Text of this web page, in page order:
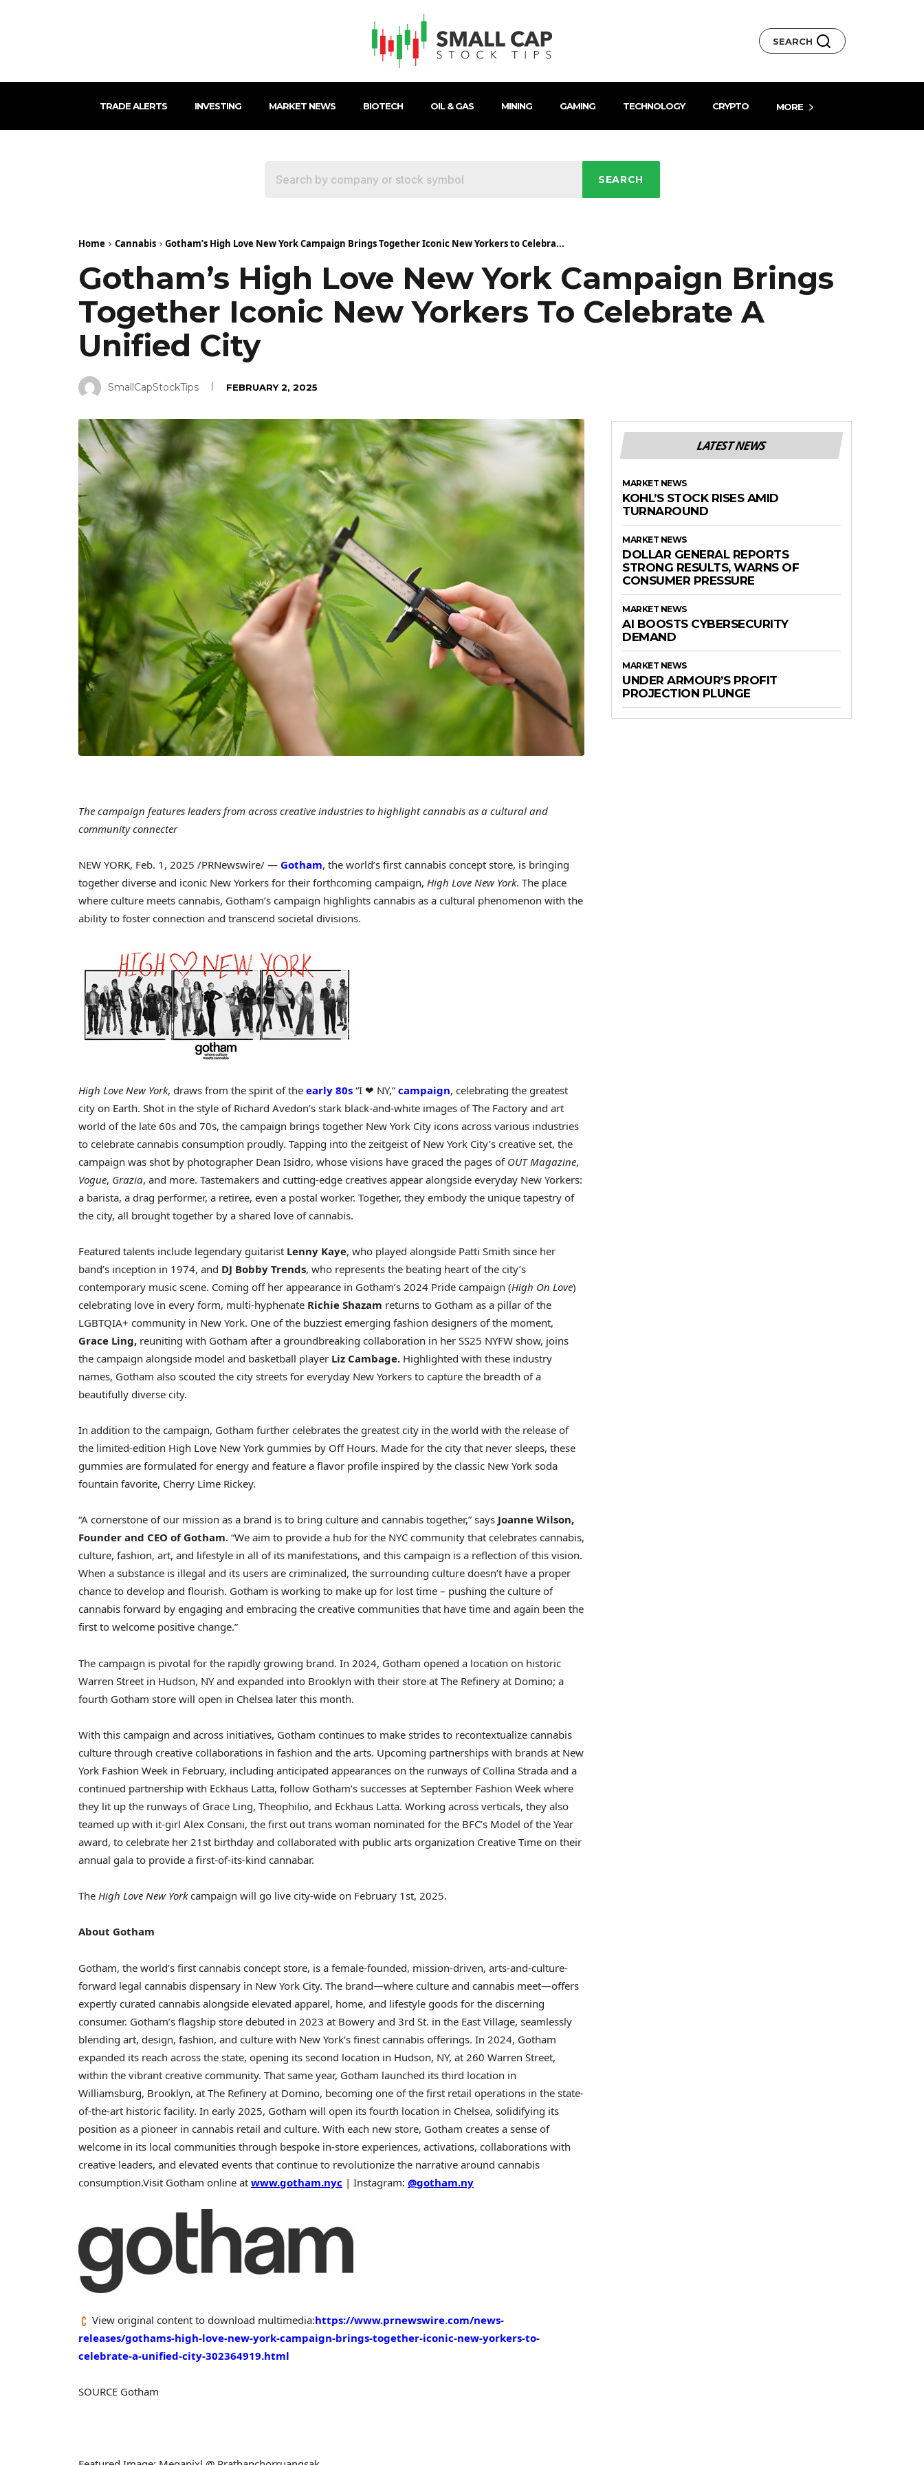
SEARCH
TRADE ALERTS INVESTING MARKET NEWS BIOTECH OIL & GAS MINING GAMING TECHNOLOGY CRYPTO MORE
SEARCH
Home Cannabis Gotham’s High Love New York Campaign Brings Together Iconic New Yorkers to Celebra...
Gotham’s High Love New York Campaign Brings
Together Iconic New Yorkers To Celebrate A
Unified City
SmallCapStockTips FEBRUARY 2, 2025
The campaign features leaders from across creative industries to highlight cannabis as a cultural and
community connecter
NEW YORK, Feb. 1, 2025 /PRNewswire/ — Gotham, the world’s first cannabis concept store, is bringing
together diverse and iconic New Yorkers for their forthcoming campaign, High Love New York. The place
where culture meets cannabis, Gotham’s campaign highlights cannabis as a cultural phenomenon with the
ability to foster connection and transcend societal divisions.
High Love New York, draws from the spirit of the early 80s “I ❤ NY,” campaign, celebrating the greatest
city on Earth. Shot in the style of Richard Avedon’s stark black-and-white images of The Factory and art
world of the late 60s and 70s, the campaign brings together New York City icons across various industries
to celebrate cannabis consumption proudly. Tapping into the zeitgeist of New York City’s creative set, the
campaign was shot by photographer Dean Isidro, whose visions have graced the pages of OUT Magazine,
Vogue, Grazia, and more. Tastemakers and cutting-edge creatives appear alongside everyday New Yorkers:
a barista, a drag performer, a retiree, even a postal worker. Together, they embody the unique tapestry of
the city, all brought together by a shared love of cannabis.
Featured talents include legendary guitarist Lenny Kaye, who played alongside Patti Smith since her
band’s inception in 1974, and DJ Bobby Trends, who represents the beating heart of the city’s
contemporary music scene. Coming off her appearance in Gotham’s 2024 Pride campaign (High On Love)
celebrating love in every form, multi-hyphenate Richie Shazam returns to Gotham as a pillar of the
LGBTQIA+ community in New York. One of the buzziest emerging fashion designers of the moment,
Grace Ling, reuniting with Gotham after a groundbreaking collaboration in her SS25 NYFW show, joins
the campaign alongside model and basketball player Liz Cambage. Highlighted with these industry
names, Gotham also scouted the city streets for everyday New Yorkers to capture the breadth of a
beautifully diverse city.
In addition to the campaign, Gotham further celebrates the greatest city in the world with the release of
the limited-edition High Love New York gummies by Off Hours. Made for the city that never sleeps, these
gummies are formulated for energy and feature a flavor profile inspired by the classic New York soda
fountain favorite, Cherry Lime Rickey.
“A cornerstone of our mission as a brand is to bring culture and cannabis together,” says Joanne Wilson,
Founder and CEO of Gotham. “We aim to provide a hub for the NYC community that celebrates cannabis,
culture, fashion, art, and lifestyle in all of its manifestations, and this campaign is a reflection of this vision.
When a substance is illegal and its users are criminalized, the surrounding culture doesn’t have a proper
chance to develop and flourish. Gotham is working to make up for lost time – pushing the culture of
cannabis forward by engaging and embracing the creative communities that have time and again been the
first to welcome positive change.”
The campaign is pivotal for the rapidly growing brand. In 2024, Gotham opened a location on historic
Warren Street in Hudson, NYand expanded into Brooklyn with their store at The Refinery at Domino; a
fourth Gotham store will open in Chelsea later this month.
With this campaign and across initiatives, Gotham continues to make strides to recontextualize cannabis
culture through creative collaborations in fashion and the arts. Upcoming partnerships with brands at New
York Fashion Week in February, including anticipated appearances on the runways of Collina Strada and a
continued partnership with Eckhaus Latta, follow Gotham’s successes at September Fashion Week where
they lit up the runways of Grace Ling, Theophilio, and Eckhaus Latta. Working across verticals, they also
teamed up with it-girl Alex Consani, the first out trans woman nominated for the BFC’s Model of the Year
award, to celebrate her 21st birthday and collaborated with public arts organization Creative Time on their
annual gala to provide a first-of-its-kind cannabar.
The High Love New Yorkcampaign will go live city-wide on February 1st, 2025.
About Gotham
Gotham, the world’s first cannabis concept store, is a female-founded, mission-driven, arts-and-culture-
forward legal cannabis dispensary in New York City. The brand—where culture and cannabis meet—offers
expertly curated cannabis alongside elevated apparel, home, and lifestyle goods for the discerning
consumer. Gotham’s flagship store debuted in 2023 at Bowery and 3rd St. in the East Village, seamlessly
blending art, design, fashion, and culture with New York’s finest cannabis offerings. In 2024, Gotham
expanded its reach across the state, opening its second location in Hudson, NY, at 260 Warren Street,
within the vibrant creative community. That same year, Gotham launched its third location in
Williamsburg, Brooklyn, at The Refinery at Domino, becoming one of the first retail operations in the state-
of-the-art historic facility. In early 2025, Gotham will open its fourth location in Chelsea, solidifying its
position as a pioneer in cannabis retail and culture. With each new store, Gotham creates a sense of
welcome in its local communities through bespoke in-store experiences, activations, collaborations with
creative leaders, and elevated events that continue to revolutionize the narrative around cannabis
consumption.Visit Gotham online at www.gotham.nyc | Instagram: @gotham.ny
View original content to download multimedia:https://www.prnewswire.com/news-
releases/gothams-high-love-new-york-campaign-brings-together-iconic-new-yorkers-to-
celebrate-a-unified-city-302364919.html
SOURCE Gotham
LATEST NEWS
MARKET NEWS
KOHL’S STOCK RISES AMID
TURNAROUND
MARKET NEWS
DOLLAR GENERAL REPORTS
STRONG RESULTS, WARNS OF
CONSUMER PRESSURE
MARKET NEWS
AI BOOSTS CYBERSECURITY
DEMAND
MARKET NEWS
UNDER ARMOUR’S PROFIT
PROJECTION PLUNGE